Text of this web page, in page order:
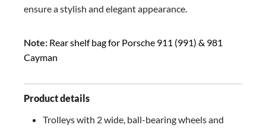
ensure a stylish and elegant appearance.
Note: Rear shelf bag for Porsche 911 (991) & 981
Cayman
Product details
Trolleys with 2 wide, ball-bearing wheels and